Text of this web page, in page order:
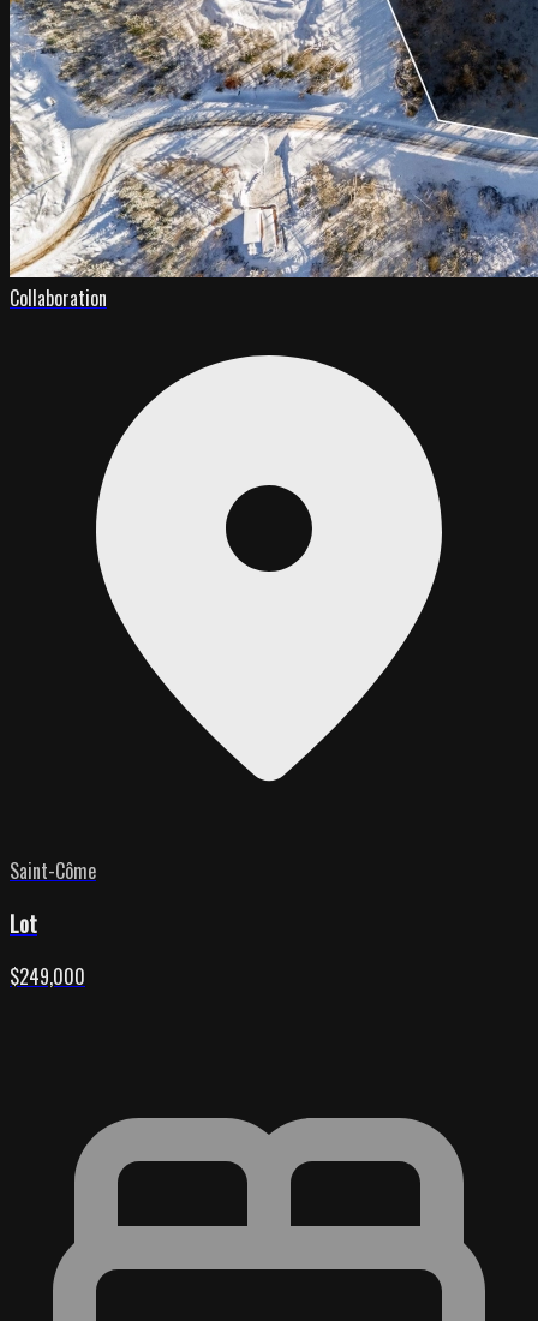
Collaboration
Saint-Côme
Lot
$249,000